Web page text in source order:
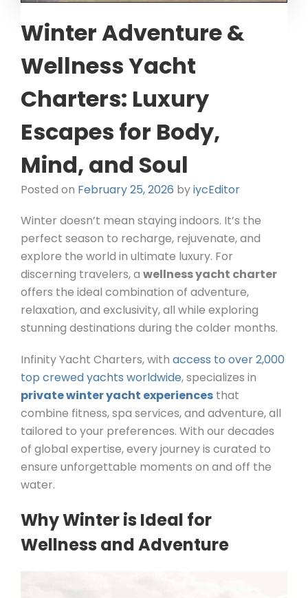
Winter Adventure &
Wellness Yacht
Charters: Luxury
Escapes for Body,
Mind, and Soul
Posted on February 25, 2026 byiycEditor
Winter doesn’t mean staying indoors. It’s the
perfect season to recharge, rejuvenate, and
explore the world in ultimate luxury. For
discerning travelers, a wellness yacht charter
offers the ideal combination of adventure,
relaxation, and exclusivity, all while exploring
stunning destinations during the colder months.
Infinity Yacht Charters, with access to over 2,000
top crewed yachts worldwide, specializes in
private winter yacht experiences that
combine fitness, spa services, and adventure, all
tailored to your preferences. With our decades
of global expertise, every journey is curated to
ensure unforgettable moments on and off the
water.
Why Winter is Ideal for
Wellness and Adventure